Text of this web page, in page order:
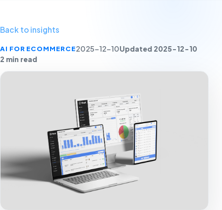
Back to insights
AI FOR ECOMMERCE2025-12-10Updated 2025-12-10
2 min read